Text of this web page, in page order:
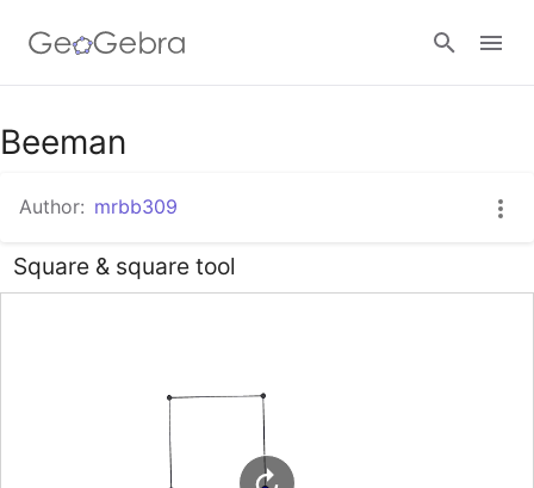
Beeman
Author: mrbb309
Square & square tool